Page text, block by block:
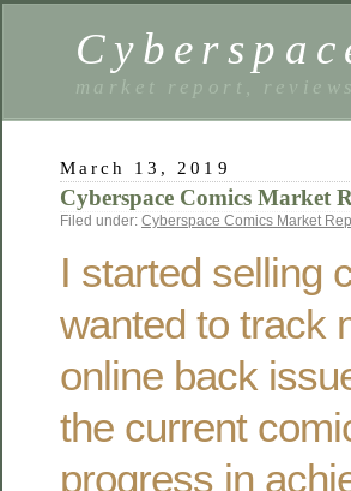
market report,
March 13, 2019
Cyberspace Comics Market
Filed under: Cyberspace Comics Market
I started selling
wanted to track
online back
the current
progress in